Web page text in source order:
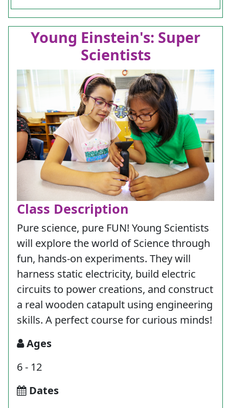
Young Einstein's: Super
Scientists
Ages
6 - 12
Dates
Class Description
Pure science, pure FUN! Young Scientists
will explore the world of Science through
fun, hands-on experiments. They will
harness static electricity, build electric
circuits to power creations, and construct
a real wooden catapult using engineering
skills. A perfect course for curious minds!